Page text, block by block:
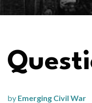
by Emerging Civil War